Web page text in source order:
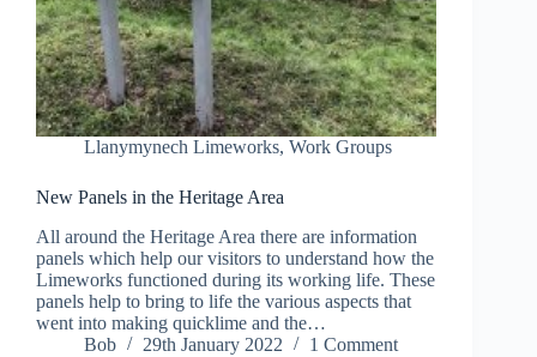
Llanymynech Limeworks, Work Groups
New Panels in the Heritage Area
All around the Heritage Area there are information
panels which help our visitors to understand how the
Limeworks functioned during its working life. These
panels help to bring to life the various aspects that
went into making quicklime and the…
Bob
29th January 2022 1 Comment